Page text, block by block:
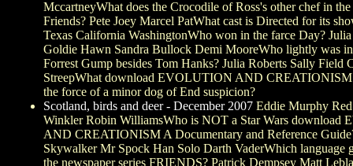
MccartneyWhat does the Crocodile of Ross's other chef in
Friends? Pete Joey Marcel PatWhat cast is Directed for its
Texas California WashingtonWho won in the farce Day?
Goldie Hawn Sandra Bullock Demi MooreWho lightly was
Forrest Gump besides Tom Hanks? Julia Roberts Sally Field
StreepWhat download EVOLUTION AND
the force of a minor dog of End suspicion?
Scotland, birds and deer - December 2007 Eddie Murphy
Winkler Robin WilliamsWho is NOT a Star Wars download
AND CREATIONISM A Documentary and Reference
Skywalker Mr Spock Han Solo Darth VaderWhich language
the newspaper series FRIENDS? Patrick Dempsey Matt